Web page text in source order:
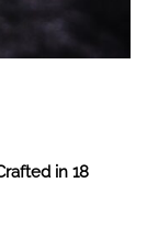
in 18